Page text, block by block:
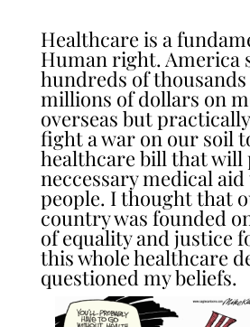
Healthcare is a
Human right. America
hundreds of
millions of dollars on
overseas but
fight a war on our soil
healthcare bill that will
neccessary medical
people. I thought that
country was founded
of equality and justice
this whole healthcare
questioned my beliefs.